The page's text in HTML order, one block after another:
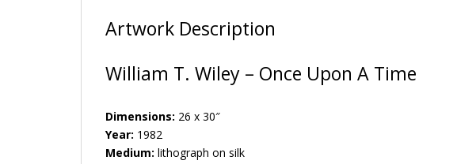
Artwork Description
William T. Wiley – Once Upon A Time
Dimensions: 26 x 30″
Year: 1982
Medium: lithograph on silk